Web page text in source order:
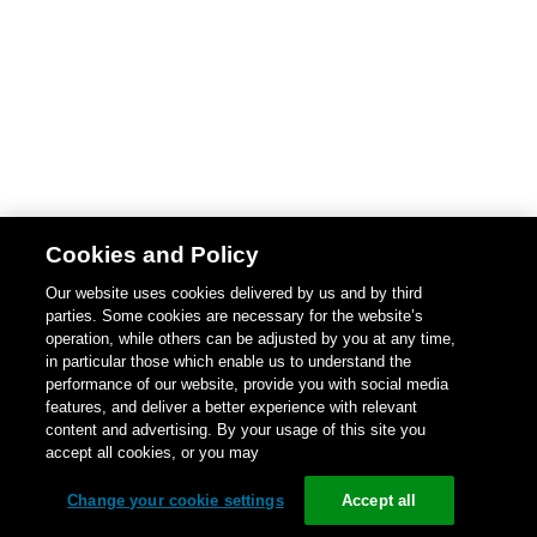
Cookies and Policy
Our website uses cookies delivered by us and by third
parties. Some cookies are necessary for the website’s
operation, while others can be adjusted by you at any time,
in particular those which enable us to understand the
performance of our website, provide you with social media
features, and deliver a better experience with relevant
content and advertising. By your usage of this site you
accept all cookies, or you may
Change your cookie settings Accept all